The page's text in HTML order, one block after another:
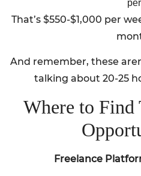
That’s $550-$1,000 per
And remember, these
talking about 20-25
Where to Find
Freelance